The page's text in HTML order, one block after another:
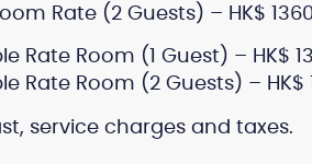
Rate (2 Guests) – HK$
Rate Room (1 Guest) – HK$
Rate Room (2 Guests) – HK$
service charges and taxes.